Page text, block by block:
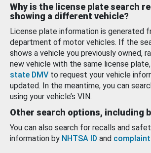
Why is the license plate search
showing a different vehicle?
License plate information is generated
department of motor vehicles. If the
shows a vehicle you previously owned,
new vehicle with the same license plate,
state DMV to request your vehicle
updated. In the meantime, you can
using your vehicle’s VIN.
Other search options, including
You can also search for recalls and
information by NHTSA ID and